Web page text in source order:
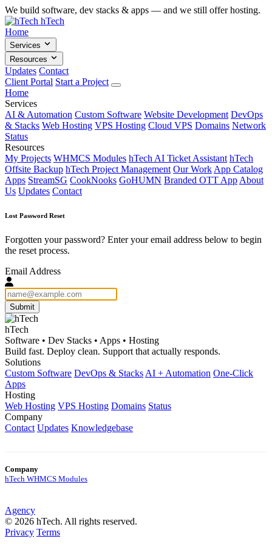
We build software, dev stacks & apps — and we still offer hosting.
hTech
Home
Services
Resources
Updates Contact
Client Portal Start a Project
Home
Services
AI & Automation Custom Software Website Development DevOps
& Stacks Web Hosting VPS Hosting Cloud VPS Domains Network
Status
Resources
My Projects WHMCS Modules hTech AI Ticket Assistant hTech
Offsite Backup hTech Project Management Our Work App Catalog
Apps StreamSG CookNooks GoHUMN Branded OTT App About
Us Updates Contact
Lost Password Reset
Forgotten your password? Enter your email address below to begin
the reset process.
Email Address
Submit
hTech
Software • Dev Stacks • Apps • Hosting
Build fast. Deploy clean. Support that actually responds.
Solutions
Custom Software DevOps & Stacks AI + Automation One-Click
Apps
Hosting
Web Hosting VPS Hosting Domains Status
Company
Contact Updates Knowledgebase
Company
hTech WHMCS Modules
Agency
© 2026 hTech. All rights reserved.
Privacy Terms